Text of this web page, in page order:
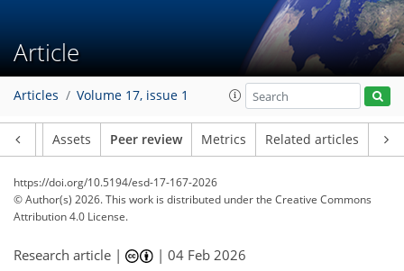
Article
Articles Volume 17, issue 1
Assets Peer review Metrics Related articles
https://doi.org/10.5194/esd-17-167-2026
© Author(s) 2026. This work is distributed underthe Creative Commons
Attribution 4.0 License.
Research article | |04 Feb 2026